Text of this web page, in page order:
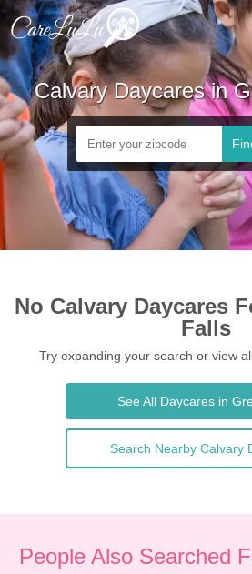
Calvary Daycares in
No Calvary Daycares
Falls
Try expanding your search or view
See All Daycares in
Search Nearby Calvary
People Also Searched